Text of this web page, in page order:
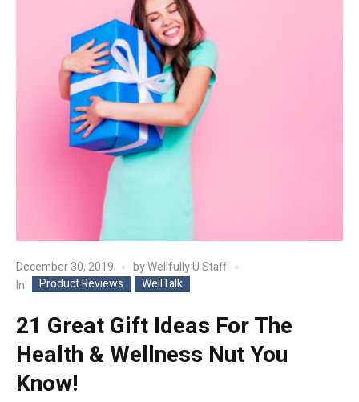
December 30, 2019 byWellfully U Staff
In
Product Reviews WellTalk
21 Great Gift Ideas For The
Health & Wellness Nut You
Know!